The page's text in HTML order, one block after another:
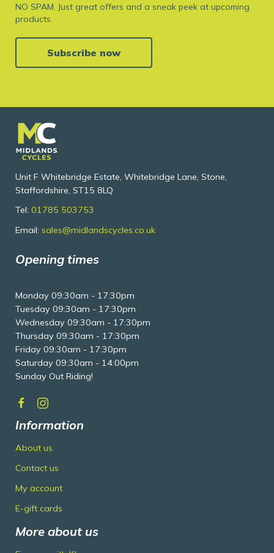
NO SPAM. Just great offers and a sneak peek at upcoming
products.
Subscribe now
Unit F Whitebridge Estate, Whitebridge Lane, Stone,
Staffordshire, ST15 8LQ
Tel: 01785 503753
Email: sales@midlandscycles.co.uk
Opening times
Monday 09:30am - 17:30pm
Tuesday 09:30am - 17:30pm
Wednesday 09:30am - 17:30pm
Thursday 09:30am - 17:30pm
Friday 09:30am - 17:30pm
Saturday 09:30am - 14:00pm
Sunday Out Riding!
Information
About us
Contact us
My account
E-gift cards
More about us